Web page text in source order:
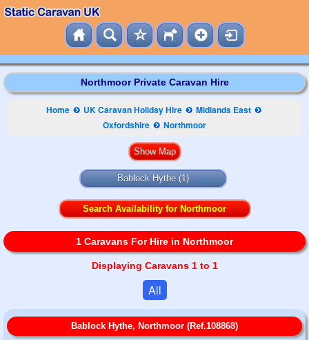
Northmoor Private Caravan Hire
Home UK Caravan Holiday Hire
Midlands East
Oxfordshire
Northmoor
Bablock Hythe(1)
Search Availability for Northmoor
1 Caravans For Hire in Northmoor
Displaying Caravans 1 to 1
All
Bablock Hythe, Northmoor (Ref.108868)